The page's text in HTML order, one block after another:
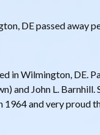
DE passed away
in Wilmington, DE.
and John L. Barnhill.
and very proud